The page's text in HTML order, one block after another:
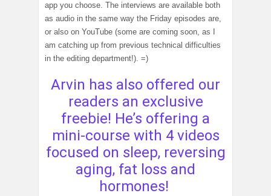
app you choose. The interviews are available both
as audio in the same way the Friday episodes are,
or also on YouTube (some are coming soon, as I
am catching up from previous technical difficulties
in the editing department!). =)
Arvin has also offered our
readers an exclusive
freebie! He’s offering a
mini-course with 4 videos
focused on sleep, reversing
aging, fat loss and
hormones!